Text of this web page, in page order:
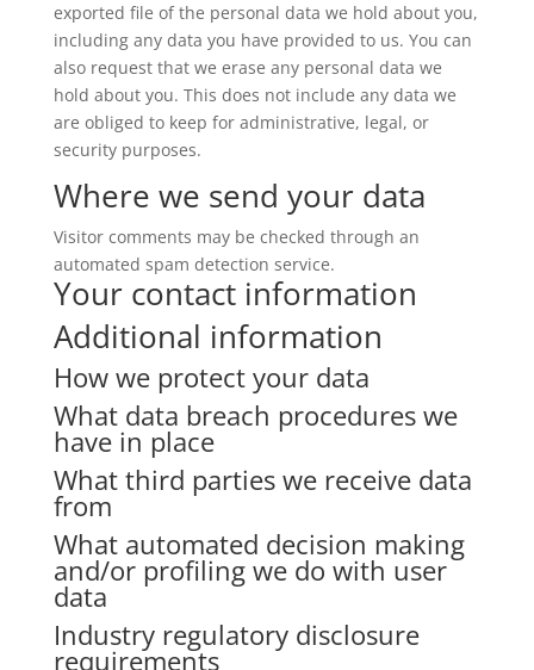
exported file of the personal data we hold about you,
including any data you have provided to us. You can
also request that we erase any personal data we
hold about you. This does not include any data we
are obliged to keep for administrative, legal, or
security purposes.
Where we send your data
Visitor comments may be checked through an
automated spam detection service.
Your contact information
Additional information
How we protect your data
What data breach procedures we
have in place
What third parties we receive data
from
What automated decision making
and/or profiling we do with user
data
Industry regulatory disclosure
requirements